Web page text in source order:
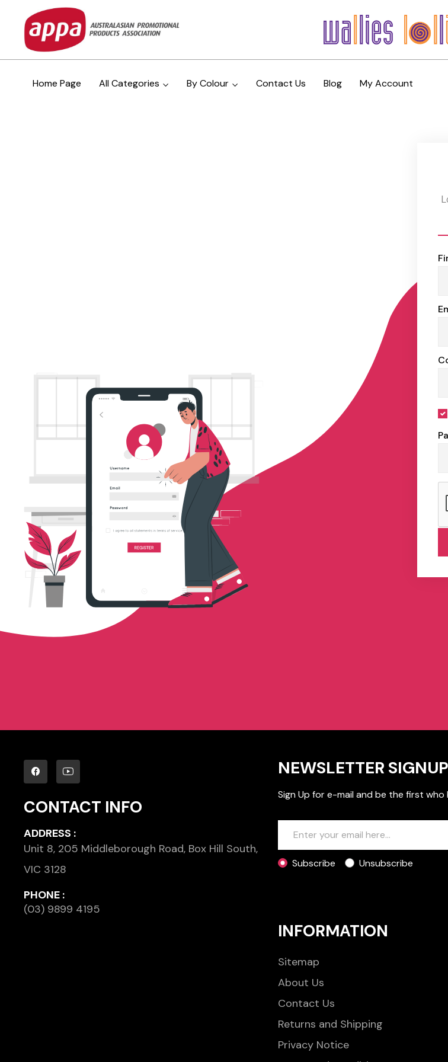
Home Page All Categories By Colour Contact Us Blog My Account
CONTACT INFO
ADDRESS :
Unit 8, 205 Middleborough Road, Box Hill South,
VIC 3128
PHONE :
(03) 9899 4195
NEWSLETTER SIGNUP
Sign Up for e-mail and be the first
Subscribe Unsubscribe
INFORMATION
Sitemap
About Us
Contact Us
Returns and Shipping
Privacy Notice